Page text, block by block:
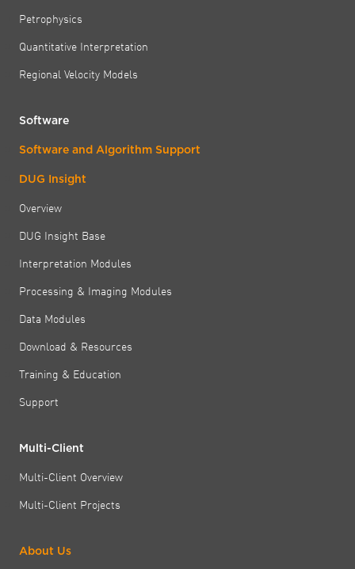
Petrophysics
Quantitative Interpretation
Regional Velocity Models
Software
Software and Algorithm Support
DUG Insight
Overview
DUG Insight Base
Interpretation Modules
Processing & Imaging Modules
Data Modules
Download & Resources
Training & Education
Support
Multi-Client
Multi-Client Overview
Multi-Client Projects
About Us